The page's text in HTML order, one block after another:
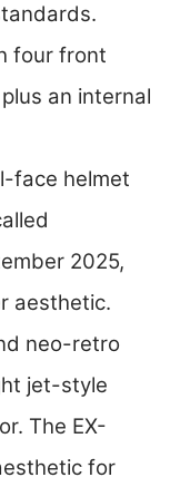
four front
an internal
face helmet
2025,
aesthetic.
neo-retro
jet-style
The EX-
for